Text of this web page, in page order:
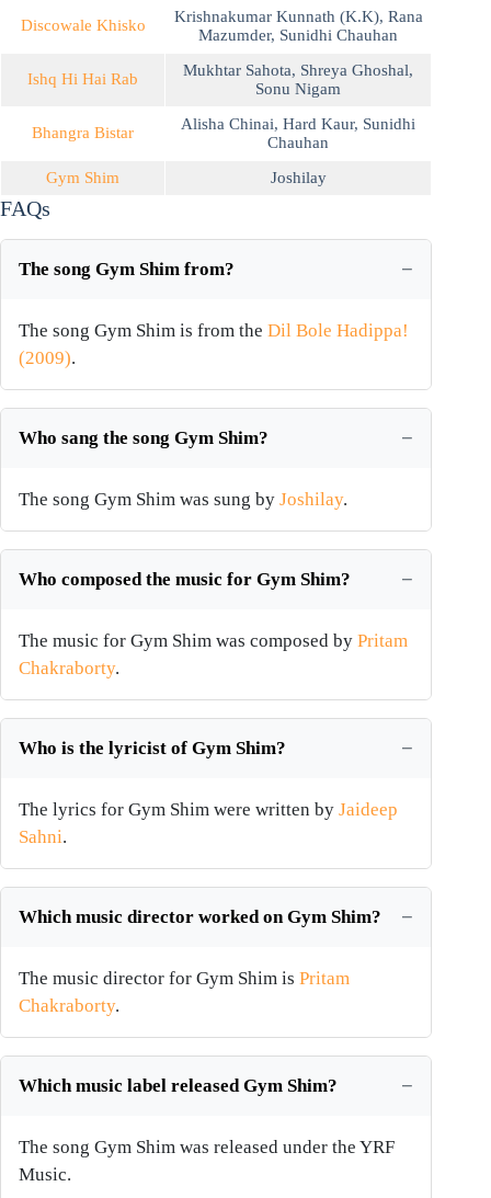
Discowale Khisko Krishnakumar Kunnath (K.K), Rana
Mazumder, Sunidhi Chauhan
Ishq Hi Hai Rab Mukhtar Sahota, Shreya Ghoshal,
Sonu Nigam
Bhangra Bistar Alisha Chinai, Hard Kaur, Sunidhi
Chauhan
Gym Shim
Joshilay
FAQs
The song Gym Shim from?
The song Gym Shim is from the Dil Bole Hadippa!
(2009).
Who sang the song Gym Shim?
The song Gym Shim was sung by Joshilay.
Who composed the music for Gym Shim?
The music for Gym Shim was composed by Pritam
Chakraborty.
Who is the lyricist of Gym Shim?
The lyrics for Gym Shim were written by Jaideep
Sahni.
Which music director worked on Gym Shim?
The music director for Gym Shim is Pritam
Chakraborty.
Which music label released Gym Shim?
The song Gym Shim was released under the YRF
Music.